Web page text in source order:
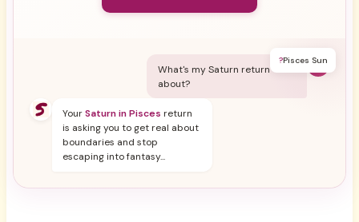
?Pisces Sun
Y
What's my Saturn return
about?
YourSaturn in Pisces return
is asking you to get real about
boundaries and stop
escaping into fantasy...